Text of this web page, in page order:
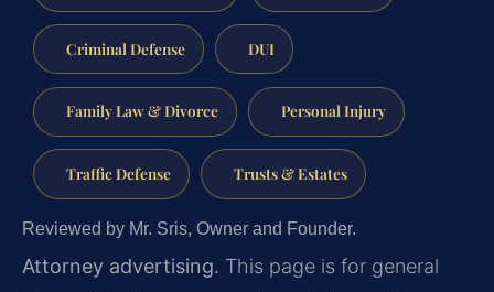
Criminal Defense DUI
Family Law & Divorce Personal Injury
Traffic Defense Trusts & Estates
Reviewed by Mr. Sris, Owner and Founder.
Attorney advertising. This page is for general